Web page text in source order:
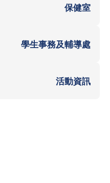
保健室
學生事務及輔導處
活動資訊